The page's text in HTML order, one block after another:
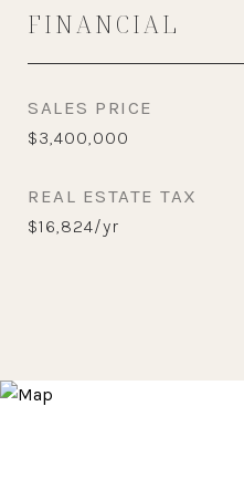
FINANCIAL
SALES PRICE
$3,400,000
REAL ESTATE TAX
$16,824/yr